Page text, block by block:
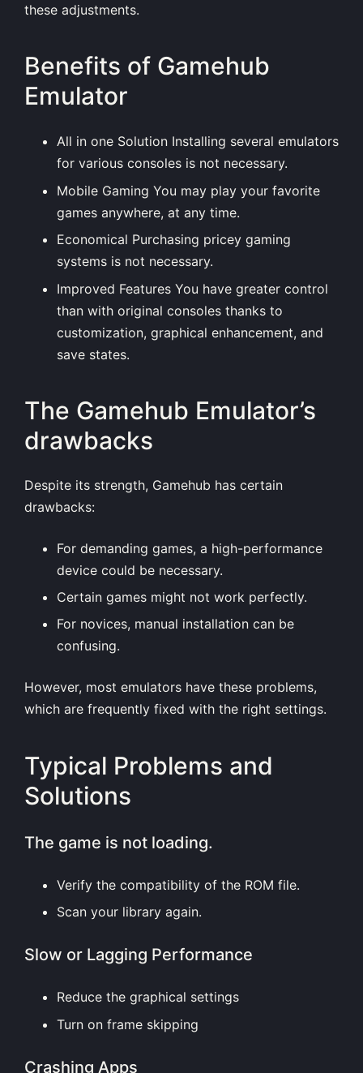
these adjustments.
Benefits of Gamehub
Emulator
All in one Solution Installing several emulators
for various consoles is not necessary.
Mobile Gaming You may play your favorite
games anywhere, at any time.
Economical Purchasing pricey gaming
systems is not necessary.
Improved Features You have greater control
than with original consoles thanks to
customization, graphical enhancement, and
save states.
The Gamehub Emulator’s
drawbacks
Despite its strength, Gamehub has certain
drawbacks:
For demanding games, a high-performance
device could be necessary.
Certain games might not work perfectly.
For novices, manual installation can be
confusing.
However, most emulators have these problems,
which are frequently fixed with the right settings.
Typical Problems and
Solutions
The game is not loading.
Verify the compatibility of the ROM file.
Scan your library again.
Slow or Lagging Performance
Reduce the graphical settings
Turn on frame skipping
Crashing Apps